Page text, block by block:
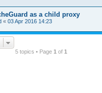
as a child proxy
« 03 Apr 2016 14:23
5 topics • Page 1 of 1